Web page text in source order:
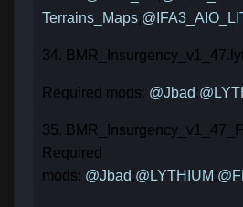
Terrains_Maps;
34.
Required mods: @Jbad ;
35.
Required
mods: @Jbad ;@LYTHIUM ;